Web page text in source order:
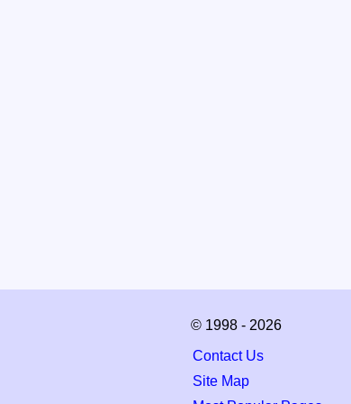
© 1998 - 2026
Contact Us
Site Map